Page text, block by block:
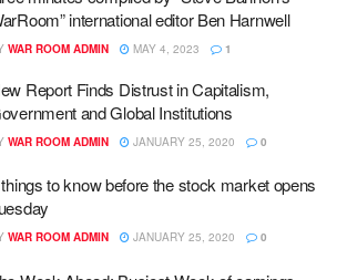
international editor Ben Harnwell
WAR ROOM ADMIN MAY 4, 2023 1
Report Finds Distrust in Capitalism,
and Global Institutions
WAR ROOM ADMIN JANUARY 25, 2020 0
to know before the stock market opens
WAR ROOM ADMIN JANUARY 25, 2020 0